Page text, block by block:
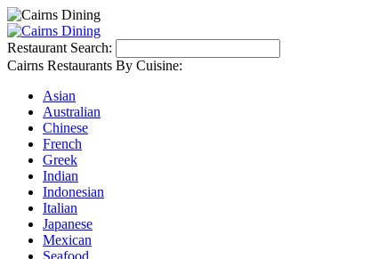
Restaurant Search:
Cairns Restaurants By Cuisine:
Asian
Australian
Chinese
French
Greek
Indian
Indonesian
Italian
Japanese
Mexican
Seafood